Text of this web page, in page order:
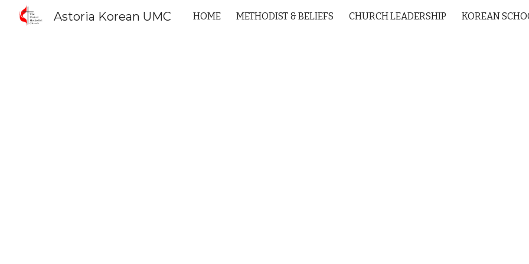
Skip to main content Skip to
Astoria Korean UMC HOME METHODIST & BELIEFS CHURCH LEADERSHIP KOREAN